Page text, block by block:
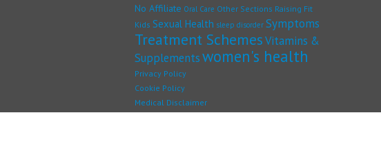
No Affiliate Oral Care Other Sections Raising Fit
Kids Sexual Health sleep disorder Symptoms
Treatment SchemesVitamins &
Supplementswomen's health
Privacy Policy
Cookie Policy
Medical Disclaimer